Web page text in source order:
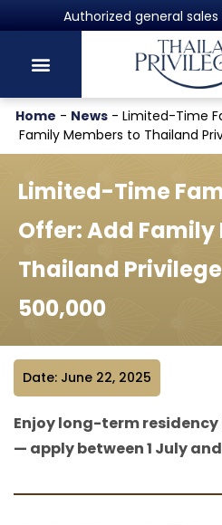
Powered by
Home - News- Limited-Time
Family Members to Thailand
Limited-Time
Offer: Add Family
Thailand
500,000
Date: June 22, 2025
Enjoy long-term
— apply between 1 July